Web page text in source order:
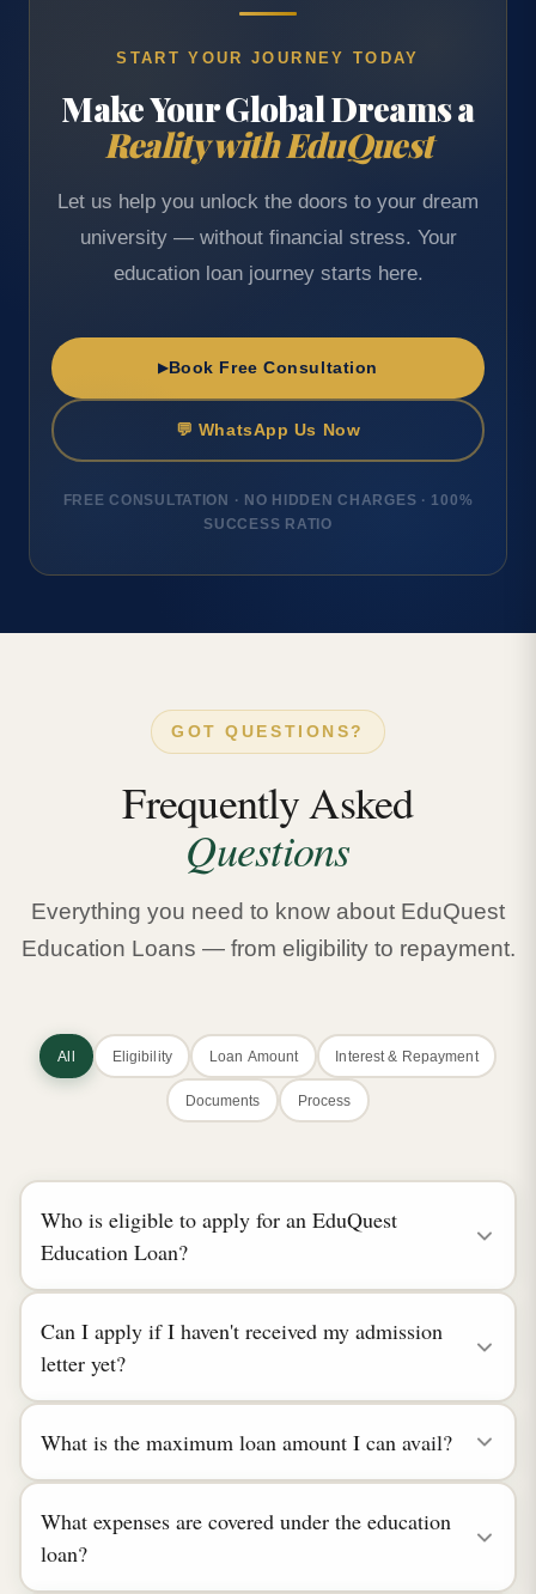
START YOUR JOURNEY TODAY
Make Your Global Dreams a
Reality with EduQuest
Let us help you unlock the doors to your dream
university — without financial stress. Your
education loan journey starts here.
▶Book Free Consultation
💬 WhatsApp Us Now
FREE CONSULTATION · NO HIDDEN CHARGES · 100%
SUCCESS RATIO
GOT QUESTIONS?
Frequently Asked
Questions
Everything you need to know about EduQuest
Education Loans — from eligibility to repayment.
All Eligibility Loan Amount Interest & Repayment
Documents Process
Who is eligible to apply for an EduQuest
Education Loan?
Can I apply if I haven't received my admission
letter yet?
What is the maximum loan amount I can avail?
What expenses are covered under the education
loan?